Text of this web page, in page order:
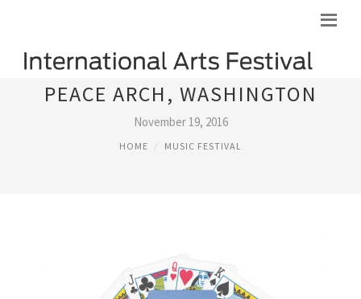
PEACE ARCH, WASHINGTON
November 19, 2016
HOME MUSIC FESTIVAL